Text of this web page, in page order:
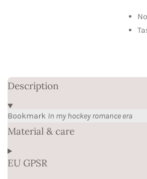
Description
Bookmark In my hockey romance era
Material & care
EU GPSR